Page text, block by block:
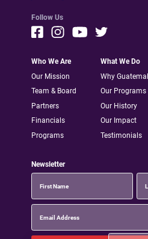
Follow Us
Who We Are
Our Mission
Team & Board
Partners
Financials
Programs
What We Do
Why
Our Programs
Our History
Our Impact
Testimonials
Newsletter